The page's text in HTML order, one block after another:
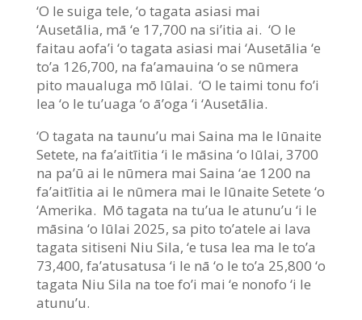
‘O le suiga tele, ‘o tagata asiasi mai
‘Ausetālia, mā ‘e 17,700 na si’itia ai. ‘O le
faitau aofa’i ‘o tagata asiasi mai ‘Ausetālia ‘e
to’a 126,700, na fa’amauina ‘o se nūmera
pito maualuga mō Iūlai. ‘O le taimi tonu fo’i
lea ‘o le tu’uaga ‘o ā’oga ‘i ‘Ausetālia.
‘O tagata na taunu’u mai Saina ma le Iūnaite
Setete, na fa’aitīitia ‘i le māsina ‘o Iūlai, 3700
na pa’ū ai le nūmera mai Saina ‘ae 1200 na
fa’aitīitia ai le nūmera mai le Iūnaite Setete ‘o
‘Amerika. Mō tagata na tu’ua le atunu’u ‘i le
māsina ‘o Iūlai 2025, sa pito to’atele ai lava
tagata sitiseni Niu Sila, ‘e tusa lea ma le to’a
73,400, fa’atusatusa ‘i le nā ‘o le to’a 25,800 ‘o
tagata Niu Sila na toe fo’i mai ‘e nonofo ‘i le
atunu’u.